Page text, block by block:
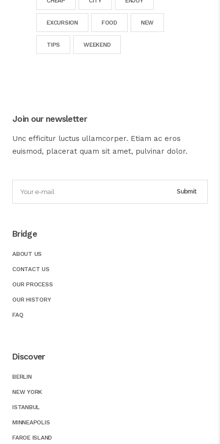
EXCURSION FOOD NEW
TIPS WEEKEND
Join our newsletter
Unc efficitur luctus ullamcorper. Etiam ac eros
euismod, placerat quam sit amet, pulvinar dolor.
Bridge
ABOUT US
CONTACT US
OUR PROCESS
OUR HISTORY
FAQ
Discover
BERLIN
NEW YORK
ISTANBUL
MINNEAPOLIS
FAROE ISLAND